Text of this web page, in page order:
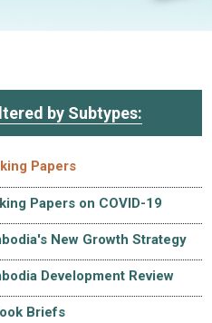
by Subtypes:
Papers
Papers on COVID-19
New Growth Strategy
Development Review
Briefs